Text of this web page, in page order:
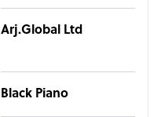
Arj.Global Ltd
Black Piano